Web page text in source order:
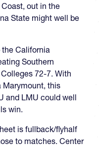
out in the
State might well be
the California
Southern
72-7. With
Marymount, this
and LMU could well
win.
is fullback/flyhalf
to matches. Center